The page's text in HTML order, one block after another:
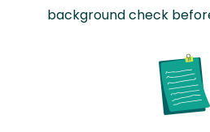
background check